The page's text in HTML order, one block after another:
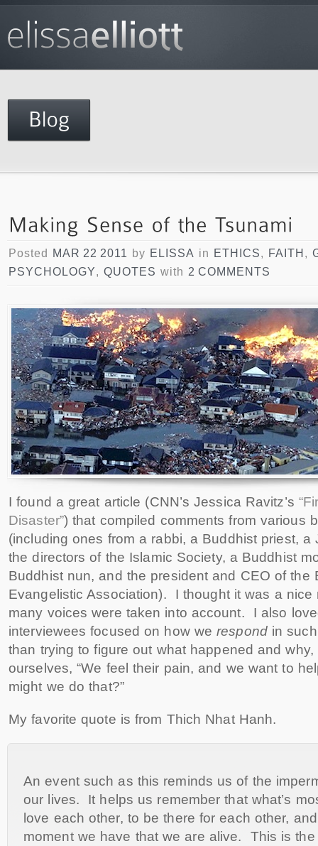
Posted MAR 22 2011 by ELISSA in ETHICS, FAITH ,
PSYCHOLOGY, QUOTES with 2 COMMENTS
I found a great article (CNN’s Jessica Ravitz’s
Disaster”) that compiled comments from various
(including ones from a rabbi, a Buddhist priest, a
the directors of the Islamic Society, a Buddhist
Buddhist nun, and the president and CEO of the
Evangelistic Association). I thought it was a
many voices were taken into account. I also
interviewees focused on how werespondin such
than trying to figure out what happened and
ourselves, “We feel their pain, and we want to
might we do that?”
My favorite quote is from Thich Nhat Hanh.
An event such as this reminds us of the
our lives. It helps us remember that what’s
love each other, to be there for each other,
moment we have that we are alive. This is